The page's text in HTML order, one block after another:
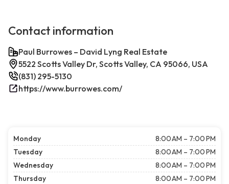
Contact information
Paul Burrowes – David Lyng Real Estate
5522 Scotts Valley Dr, Scotts Valley, CA 95066, USA
(831) 295-5130
https://www.burrowes.com/
Monday
8:00 AM – 7:00 PM
Tuesday
8:00 AM – 7:00 PM
Wednesday
8:00 AM – 7:00 PM
Thursday
8:00 AM – 7:00 PM